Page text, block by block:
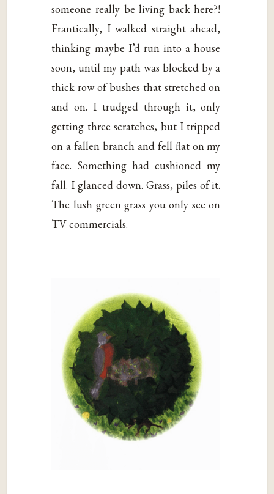
someone really be living back here?!
Frantically, I walked straight ahead,
thinking maybe I’d run into a house
soon, until my path was blocked by a
thick row of bushes that stretched on
and on. I trudged through it, only
getting three scratches, but I tripped
on a fallen branch and fell flat on my
face. Something had cushioned my
fall. I glanced down. Grass, piles of it.
The lush green grass you only see on
TV commercials.